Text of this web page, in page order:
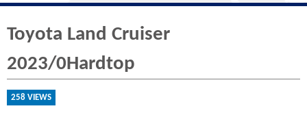
Toyota Land Cruiser
2023/0Hardtop
258 VIEWS